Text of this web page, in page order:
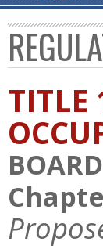
TITLE